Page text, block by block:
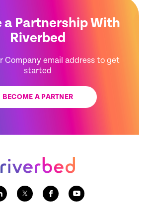
a Partnership With
Riverbed
Company email address to get
started
BECOME A PARTNER